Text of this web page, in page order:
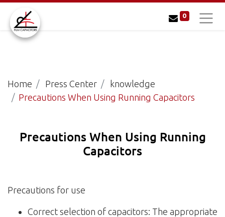
0
Home Press Center
knowledge
Precautions When Using Running Capacitors
Precautions When Using Running
Capacitors
Precautions for use
Correct selection of capacitors: The appropriate